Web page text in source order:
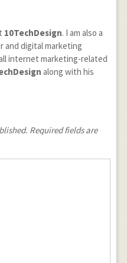
10TechDesign. I am also a
and digital marketing
internet marketing-related
along with his
Required fields are